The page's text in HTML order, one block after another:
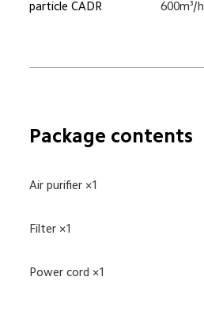
particle CADR 600m³/h
Package contents
Air purifier ×1
Filter ×1
Power cord ×1